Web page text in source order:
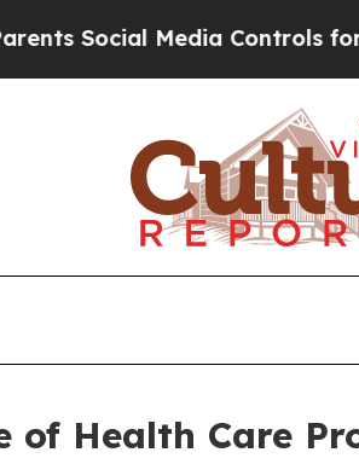
Media Controls for Their
Health Care